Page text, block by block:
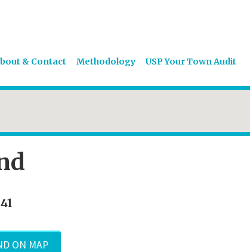
& Contact Methodology USP Your Town Audit
ON MAP